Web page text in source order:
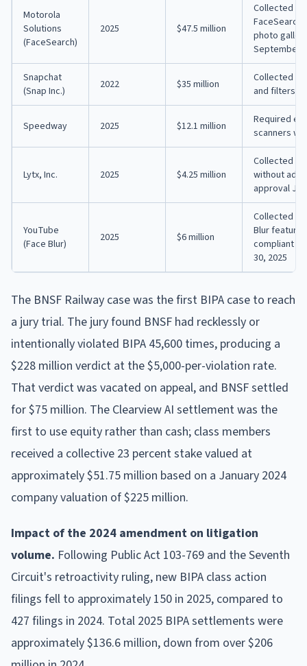
Motorola
Solutions
(FaceSearch)
2025 $47.5 million
Collected
FaceSearch
photo
September
Snapchat
(Snap Inc.)
2022 $35 million
Collected
and filters
Speedway 2025 $12.1 million
Required
scanners
Lytx, Inc. 2025 $4.25 million
Collected
without
approval
YouTube
(Face Blur)
2025 $6 million
Collected
Blur feature
compliant
30, 2025
The BNSF Railway case was the first BIPA case to reach
a jury trial. The jury found BNSF had recklessly or
intentionally violated BIPA 45,600 times, producing a
$228 million verdict at the $5,000-per-violation rate.
That verdict was vacated on appeal, and BNSF settled
for $75 million. The Clearview AI settlement was the
first to use equity rather than cash; class members
received a collective 23 percent stake valued at
approximately $51.75 million based on a January 2024
company valuation of $225 million.
Impact of the 2024 amendment on litigation
volume. Following Public Act 103-769 and the Seventh
Circuit's retroactivity ruling, new BIPA class action
filings fell to approximately 150 in 2025, compared to
427 filings in 2024. Total 2025 BIPA settlements were
approximately $136.6 million, down from over $206